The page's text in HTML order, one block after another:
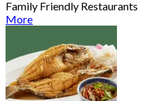
Family Friendly Restaurants
More